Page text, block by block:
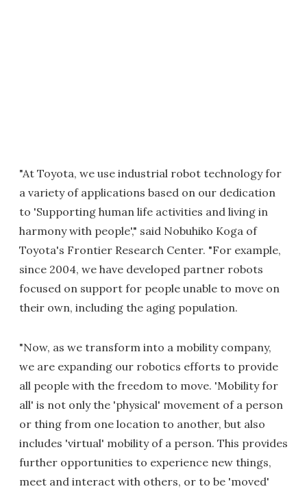
"At Toyota, we use industrial robot technology for
a variety of applications based on our dedication
to 'Supporting human life activities and living in
harmony with people'," said Nobuhiko Koga of
Toyota's Frontier Research Center. "For example,
since 2004, we have developed partner robots
focused on support for people unable to move on
their own, including the aging population.
"Now, as we transform into a mobility company,
we are expanding our robotics efforts to provide
all people with the freedom to move. 'Mobility for
all' is not only the 'physical' movement of a person
or thing from one location to another, but also
includes 'virtual' mobility of a person. This provides
further opportunities to experience new things,
meet and interact with others, or to be 'moved'